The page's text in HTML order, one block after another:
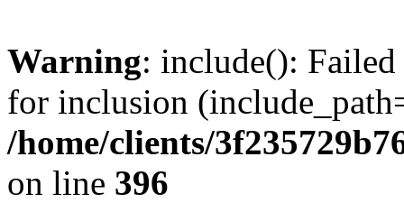
Warning: include():
for inclusion
/home/clients/
on line 396